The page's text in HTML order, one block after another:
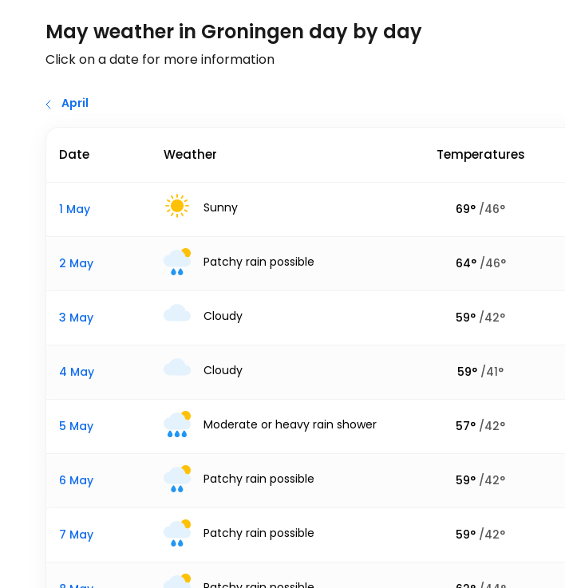
May weather in Groningen day by day
Click on a date for more information
April
Date Weather Temperatures
1 May Sunny 69° /46°
2 May Patchy rain possible 64° /46°
3 May Cloudy 59° /42°
4 May Cloudy 59° /41°
5 May Moderate or heavy rain shower 57° /42°
6 May Patchy rain possible 59° /42°
7 May Patchy rain possible 59° /42°